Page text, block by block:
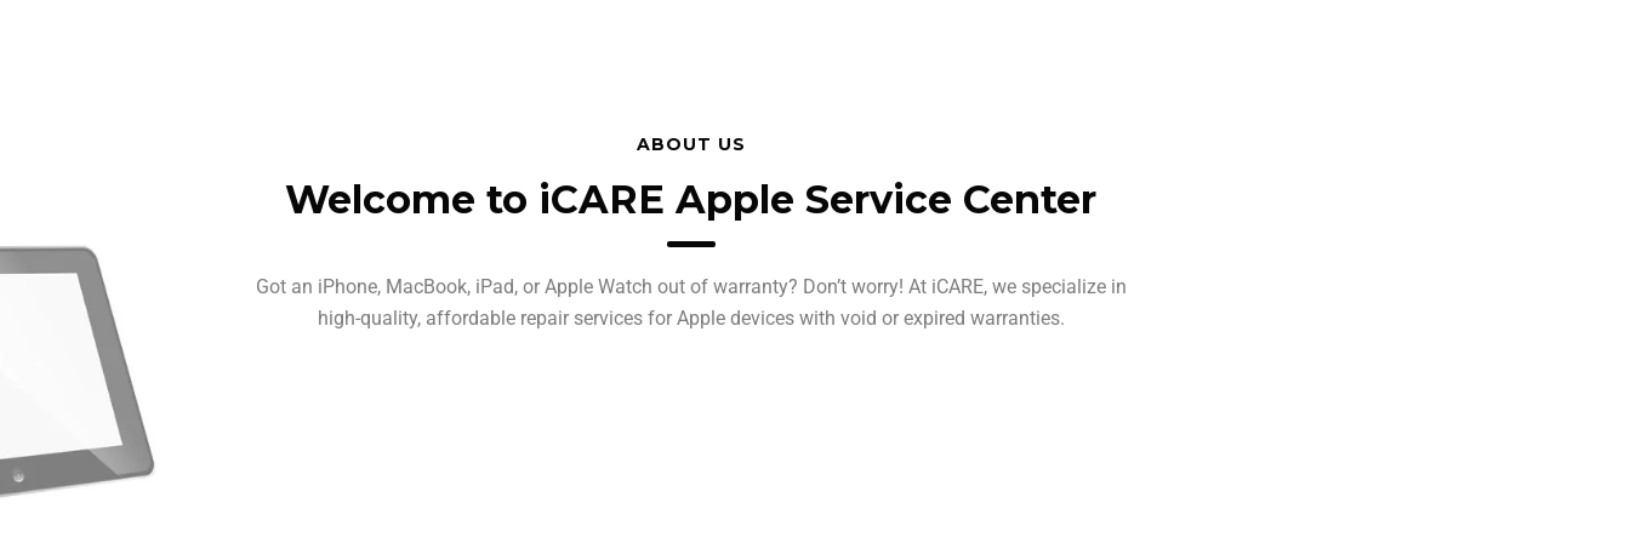
ABOUT US
Welcome to iCARE Apple Service Center
Got an iPhone, MacBook, iPad, or Apple Watch out of warranty? Don’t worry! At iCARE, we specialize in
high-quality, affordable repair services for Apple devices with void or expired warranties.